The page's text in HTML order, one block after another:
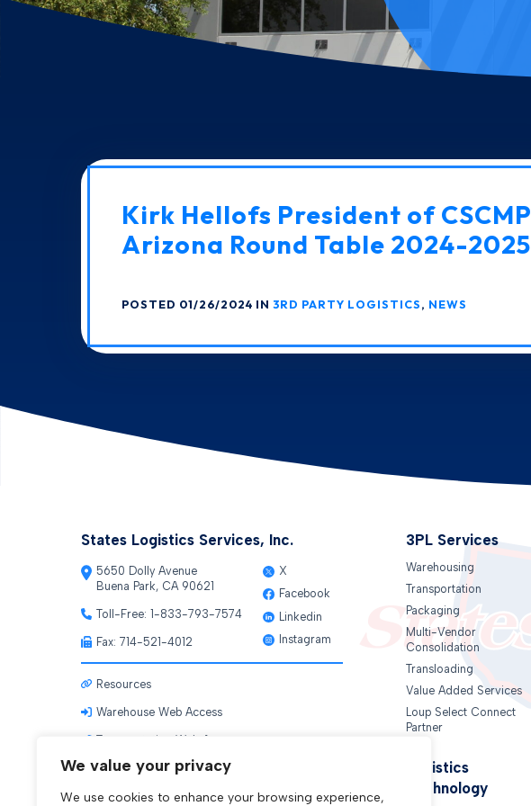
We value your privacy
We use cookies to enhance your browsing experience,
Kirk Hellofs President of CSCMP
Arizona Round Table 2024-2025
POSTED 01/26/2024 IN3RD PARTY LOGISTICS, NEWS
States Logistics Services, Inc.
5650 Dolly Avenue
Buena Park, CA 90621
Toll-Free:1-833-793-7574
Fax: 714-521-4012
X
Facebook
Linkedin
Instagram
Resources
Warehouse Web Access
Transportation Web Access
3PL Services
Warehousing
Transportation
Packaging
Multi-Vendor
Consolidation
Transloading
Value Added Services
Loup Select Connect
Partner
Logistics
Technology